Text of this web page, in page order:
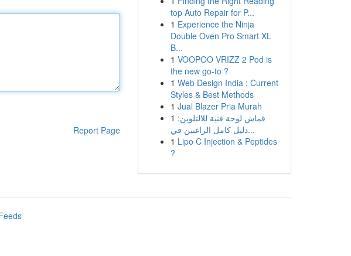
Report Page
top Auto Repair for P...
1 Experience the Ninja
Double Oven Pro Smart XL
B...
1 VOOPOO VRIZZ 2 Pod is
the new go-to ?
1 Web Design India : Current
Styles & Best Methods
1 Jual Blazer Pria Murah
1 قماش لوحة فنية للالتلوين:
دليل كامل الراغبين في...
1 Lipo C Injection & Peptides
?